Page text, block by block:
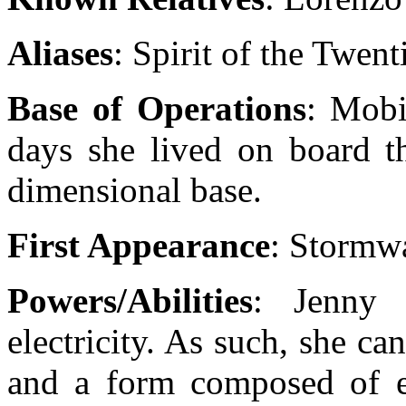
Aliases: Spirit of the
Base of Operations:
days she lived on board
dimensional base.
First Appearance:
Powers/Abilities: Jenny
electricity. As such, she
and a form composed of